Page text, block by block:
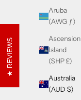
Aruba
(AWG ƒ)
Ascension
Island
(SHP £)
Australia
(AUD $)
REVIEWS